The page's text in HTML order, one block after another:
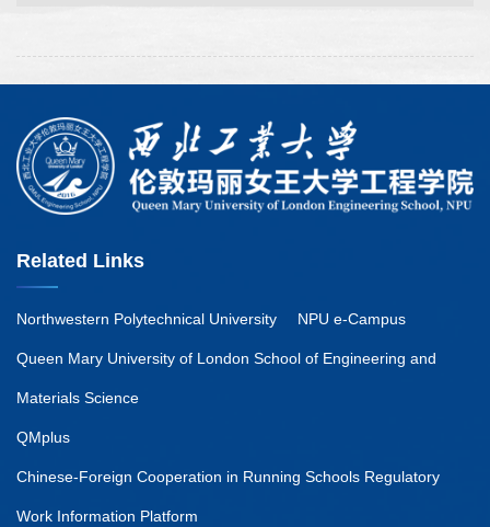
Related Links
Northwestern Polytechnical University NPU e-Campus
Queen Mary University of London School of Engineering and
Materials Science
QMplus
Chinese-Foreign Cooperation in Running Schools Regulatory
Work Information Platform